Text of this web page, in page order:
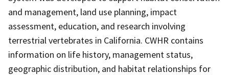
and management, land use planning, impact
assessment, education, and research involving
terrestrial vertebrates in California. CWHR contains
information on life history, management status,
geographic distribution, and habitat relationships for